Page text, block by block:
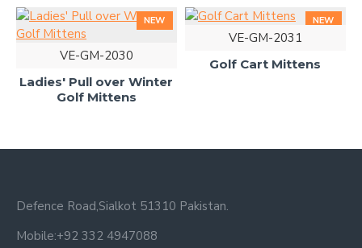
NEW
VE-GM-2030
Ladies' Pull over Winter
Golf Mittens
NEW
VE-GM-2031
Golf Cart Mittens
Defence Road,Sialkot 51310 Pakistan.
Mobile:+92 332 4947088